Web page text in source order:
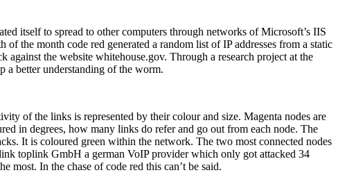
itself to spread to other computers through networks of Microsoft’s IIS
the month code red generated a random list of IP addresses from a static
against the website whitehouse.gov. Through a research project at the
a better understanding of the worm.
of the links is represented by their colour and size. Magenta nodes are
in degrees, how many links do refer and go out from each node. The
It is coloured green within the network. The two most connected nodes
toplink GmbH a german VoIP provider which only got attacked 34
most. In the chase of code red this can’t be said.